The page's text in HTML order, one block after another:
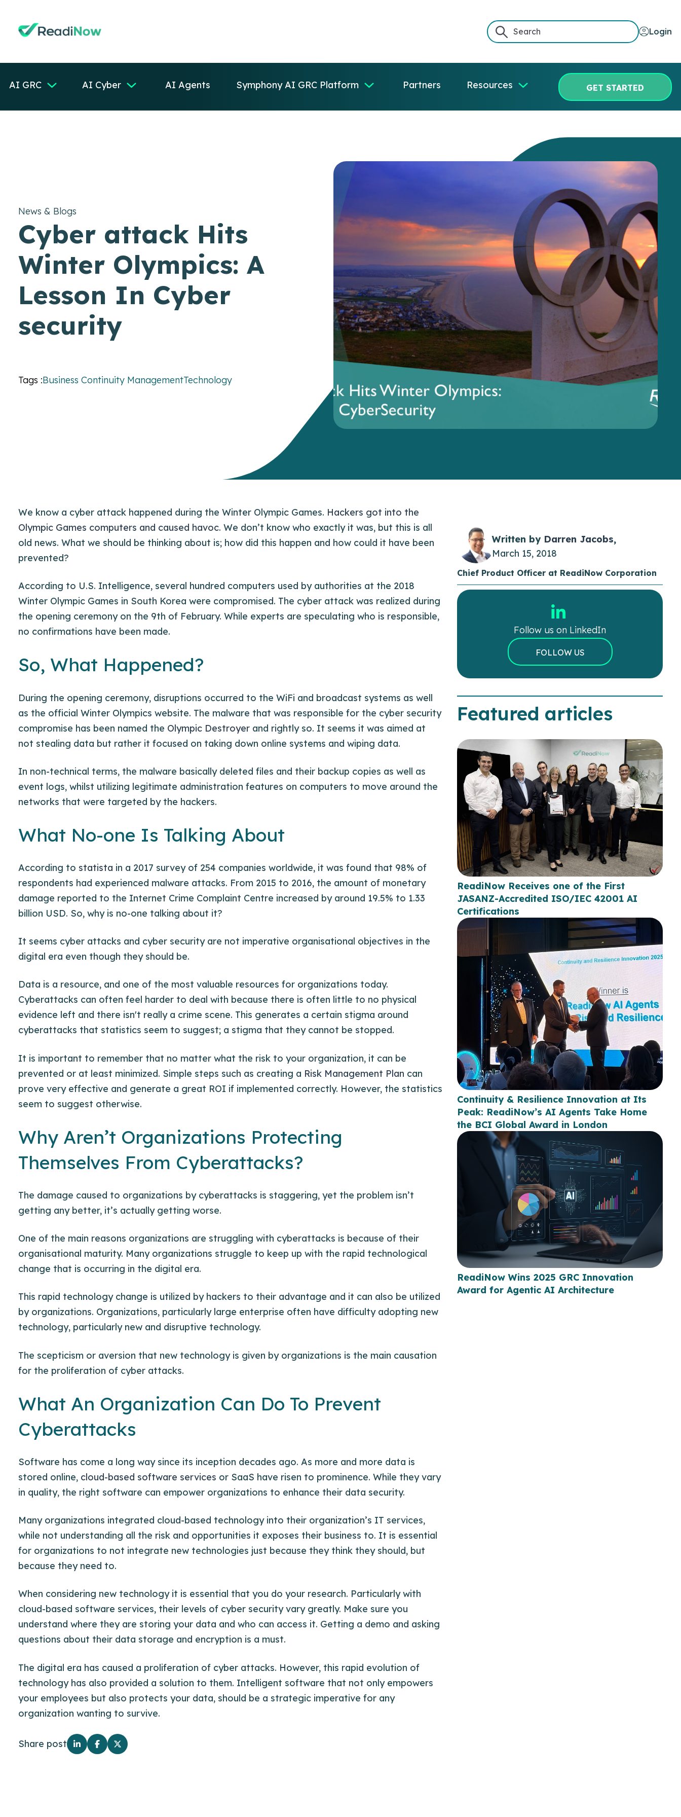
Login
AI GRC AI Cyber AI Agents Symphony AI GRC Platform Partners Resources GET STARTED
News & Blogs
Cyber attack Hits
Winter Olympics: A
Lesson In Cyber
security
Tags :Business Continuity ManagementTechnology
We know a cyber attack happened during the Winter Olympic Games. Hackers got into the
Olympic Games computers and caused havoc. We don’t know who exactly it was, but this is all
old news. What we should be thinking about is; how did this happen and how could it have been
prevented?
According to U.S. Intelligence, several hundred computers used by authorities at the 2018
Winter Olympic Games in South Korea were compromised. The cyber attack was realized during
the opening ceremony on the 9th of February. While experts are speculating who is responsible,
no confirmations have been made.
So, What Happened?
During the opening ceremony, disruptions occurred to the WiFi and broadcast systems as well
as the official Winter Olympics website. The malware that was responsible for the cyber security
compromise has been named the Olympic Destroyer and rightly so. It seems it was aimed at
not stealing data but rather it focused on taking down online systems and wiping data.
In non-technical terms, the malware basically deleted files and their backup copies as well as
event logs, whilst utilizing legitimate administration features on computers to move around the
networks that were targeted by the hackers.
What No-one Is Talking About
According to statista in a 2017 survey of 254 companies worldwide, it was found that 98% of
respondents had experienced malware attacks. From 2015 to 2016, the amount of monetary
damage reported to the Internet Crime Complaint Centre increased by around 19.5% to 1.33
billion USD. So, why is no-one talking about it?
It seems cyber attacks and cyber security are not imperative organisational objectives in the
digital era even though they should be.
Data is a resource, and one of the most valuable resources for organizations today.
Cyberattacks can often feel harder to deal with because there is often little to no physical
evidence left and there isn't really a crime scene. This generates a certain stigma around
cyberattacks that statistics seem to suggest; a stigma that they cannot be stopped.
It is important to remember that no matter what the risk to your organization, it can be
prevented or at least minimized. Simple steps such as creating a Risk Management Plan can
prove very effective and generate a great ROI if implemented correctly. However, the statistics
seem to suggest otherwise.
Why Aren’t Organizations Protecting
Themselves From Cyberattacks?
The damage caused to organizations by cyberattacks is staggering, yet the problem isn’t
getting any better, it’s actually getting worse.
One of the main reasons organizations are struggling with cyberattacks is because of their
organisational maturity. Many organizations struggle to keep up with the rapid technological
change that is occurring in the digital era.
This rapid technology change is utilized by hackers to their advantage and it can also be utilized
by organizations. Organizations, particularly large enterprise often have difficulty adopting new
technology, particularly new and disruptive technology.
The scepticism or aversion that new technology is given by organizations is the main causation
for the proliferation of cyber attacks.
What An Organization Can Do To Prevent
Cyberattacks
Software has come a long way since its inception decades ago. As more and more data is
stored online, cloud-based software services or SaaS have risen to prominence. While they vary
in quality, the right software can empower organizations to enhance their data security.
Many organizations integrated cloud-based technology into their organization’s IT services,
while not understanding all the risk and opportunities it exposes their business to. It is essential
for organizations to not integrate new technologies just because they think they should, but
because they need to.
When considering new technology it is essential that you do your research. Particularly with
cloud-based software services, their levels of cyber security vary greatly. Make sure you
understand where they are storing your data and who can access it. Getting a demo and asking
questions about their data storage and encryption is a must.
The digital era has caused a proliferation of cyber attacks. However, this rapid evolution of
technology has also provided a solution to them. Intelligent software that not only empowers
your employees but also protects your data, should be a strategic imperative for any
organization wanting to survive.
Share post
Written by Darren Jacobs,
March 15, 2018
Chief Product Officer at ReadiNow Corporation
Follow us on LinkedIn
FOLLOW US
Featured articles
ReadiNow Receives one of the First
JASANZ-Accredited ISO/IEC 42001 AI
Certifications
Continuity & Resilience Innovation at Its
Peak: ReadiNow’s AI Agents Take Home
the BCI Global Award in London
ReadiNow Wins 2025 GRC Innovation
Award for Agentic AI Architecture